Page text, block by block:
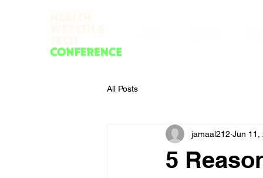
All Posts
5
jamaal212 Jun 11,